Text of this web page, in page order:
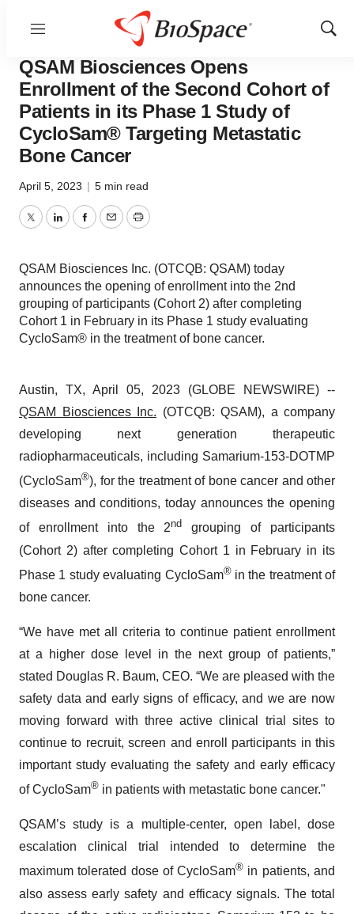
Menu
Show
News Drug Development
QSAM Biosciences Opens
Enrollment of the Second Cohort of
Patients in its Phase 1 Study of
CycloSam® Targeting Metastatic
Bone Cancer
April 5, 2023 | 5 min read
TwitterLinkedInFacebook
EmailPrint
QSAM Biosciences Inc. (OTCQB: QSAM) today
announces the opening of enrollment into the 2nd
grouping of participants (Cohort 2) after completing
Cohort 1 in February in its Phase 1 study evaluating
CycloSam® in the treatment of bone cancer.
Austin, TX, April 05, 2023 (GLOBE NEWSWIRE) --
QSAM Biosciences Inc. (OTCQB: QSAM), a company
developing next generation therapeutic
radiopharmaceuticals, including Samarium-153-DOTMP
(CycloSam®), for the treatment of bone cancer and other
diseases and conditions, today announces the opening
of enrollment into the 2nd
grouping of participants
(Cohort 2) after completing Cohort 1 in February in its
Phase 1 study evaluating CycloSam®in the treatment of
bone cancer.
“We have met all criteria to continue patient enrollment
at a higher dose level in the next group of patients,”
stated Douglas R. Baum, CEO. “We are pleased with the
safety data and early signs of efficacy, and we are now
moving forward with three active clinical trial sites to
continue to recruit, screen and enroll participants in this
important study evaluating the safety and early efficacy
of CycloSam® in patients with metastatic bone cancer."
QSAM’s study is a multiple-center, open label, dose
escalation clinical trial intended to determine the
maximum tolerated dose of CycloSam® in patients, and
also assess early safety and efficacy signals. The total